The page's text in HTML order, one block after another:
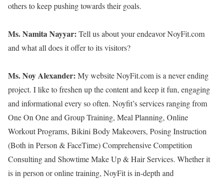
others to keep pushing towards their goals.
Ms. Namita Nayyar: Tell us about your endeavor NoyFit.com
and what all does it offer to its visitors?
Ms. Noy Alexander: My website NoyFit.com is a never ending
project. I like to freshen up the content and keep it fun, engaging
and informational every so often. Noyfit’s services ranging from
One On One and Group Training, Meal Planning, Online
Workout Programs, Bikini Body Makeovers, Posing Instruction
(Both in Person & FaceTime) Comprehensive Competition
Consulting and Showtime Make Up & Hair Services. Whether it
is in person or online training, NoyFit is in-depth and